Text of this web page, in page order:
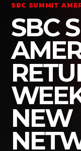
SBC SUMMIT
SBC
NEW